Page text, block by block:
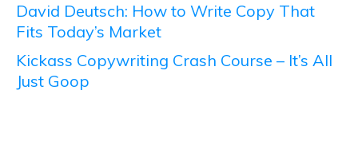
David Deutsch: How to Write Copy That
Fits Today’s Market
Kickass Copywriting Crash Course – It’s All
Just Goop